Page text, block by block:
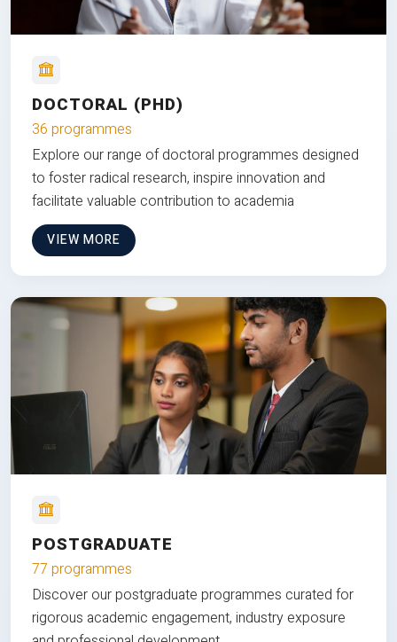
DOCTORAL (PHD)
36 programmes
Explore our range of doctoral programmes designed
to foster radical research, inspire innovation and
facilitate valuable contribution to academia
VIEW MORE
POSTGRADUATE
77 programmes
Discover our postgraduate programmes curated for
rigorous academic engagement, industry exposure